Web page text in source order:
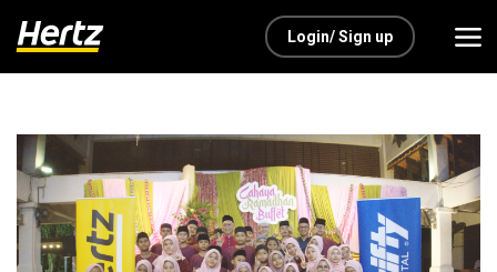
Login/ Sign up